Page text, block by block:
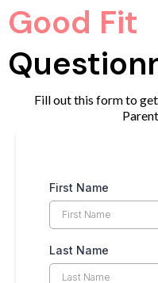
Good Fit
Fill out this form to
First Name
Last Name